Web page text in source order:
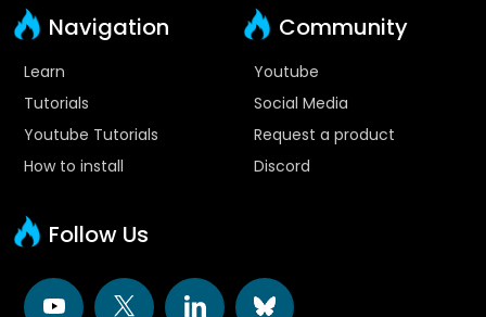
Navigation
Learn
Tutorials
Youtube Tutorials
How to install
Community
Youtube
Social Media
Request a product
Discord
Follow Us